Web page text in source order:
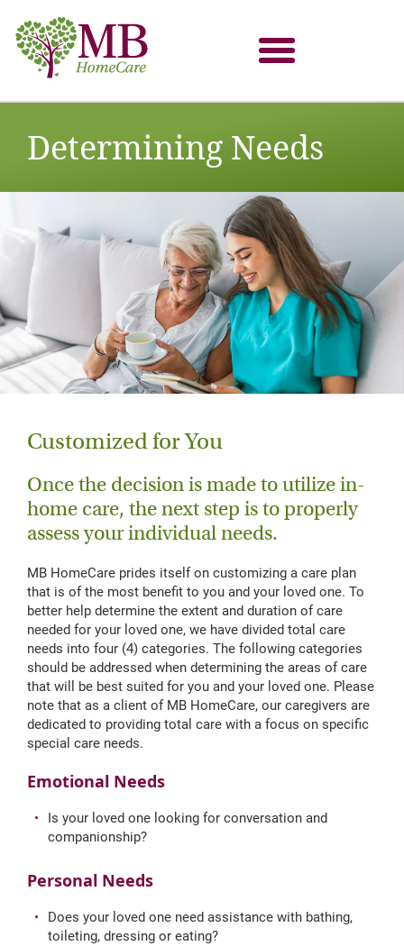
Determining Needs
Customized for You
Once the decision is made to utilize in-
home care, the next step is to properly
assess your individual needs.
MB HomeCare prides itself on customizing a care plan
that is of the most benefit to you and your loved one. To
better help determine the extent and duration of care
needed for your loved one, we have divided total care
needs into four (4) categories. The following categories
should be addressed when determining the areas of care
that will be best suited for you and your loved one. Please
note that as a client of MB HomeCare, our caregivers are
dedicated to providing total care with a focus on specific
special care needs.
Emotional Needs
Is your loved one looking for conversation and
companionship?
Personal Needs
Does your loved one need assistance with bathing,
toileting, dressing or eating?